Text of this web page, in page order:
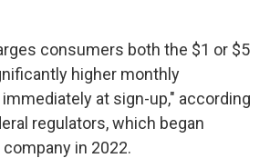
consumers both the $1 or $5
higher monthly
at sign-up," according
regulators, which began
in 2022.